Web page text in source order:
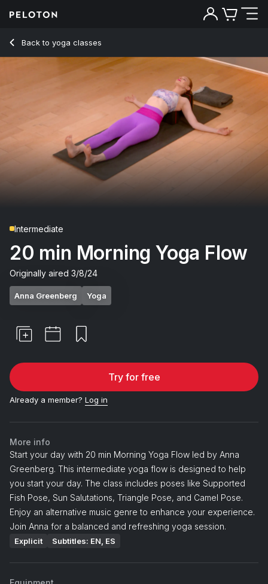
Back to yoga classes
Back
Intermediate
20 min Morning Yoga Flow
Originally aired 3/8/24
Anna Greenberg Yoga
Try for free
Already a member? Log in
More info
Start your day with 20 min Morning Yoga Flow led by Anna
Greenberg. This intermediate yoga flow is designed to help
you start your day. The class includes poses like Supported
Fish Pose, Sun Salutations, Triangle Pose, and Camel Pose.
Enjoy an alternative music genre to enhance your experience.
Join Anna for a balanced and refreshing yoga session.
Explicit Subtitles: EN, ES
20 Min Morning Yoga Flow with Camel Pose - Anna